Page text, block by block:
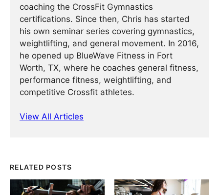
coaching the CrossFit Gymnastics
certifications. Since then, Chris has started
his own seminar series covering gymnastics,
weightlifting, and general movement. In 2016,
he opened up BlueWave Fitness in Fort
Worth, TX, where he coaches general fitness,
performance fitness, weightlifting, and
competitive Crossfit athletes.
View All Articles
RELATED POSTS